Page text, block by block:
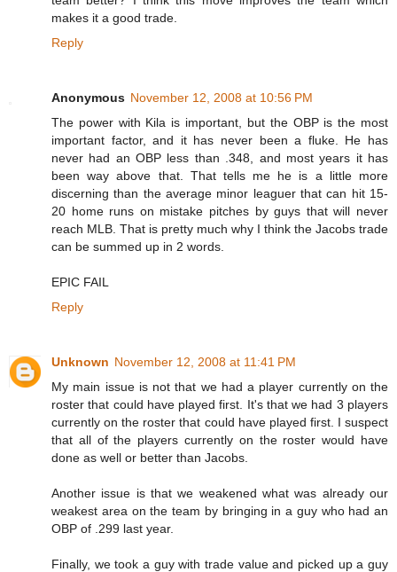
makes it a good trade.
Reply
Anonymous November 12, 2008 at 10:56 PM
The power with Kila is important, but the OBP is the most
important factor, and it has never been a fluke. He has
never had an OBP less than .348, and most years it has
been way above that. That tells me he is a little more
discerning than the average minor leaguer that can hit 15-
20 home runs on mistake pitches by guys that will never
reach MLB. That is pretty much why I think the Jacobs trade
can be summed up in 2 words.
EPIC FAIL
Reply
Unknown November 12, 2008 at 11:41 PM
My main issue is not that we had a player currently on the
roster that could have played first. It's that we had 3 players
currently on the roster that could have played first. I suspect
that all of the players currently on the roster would have
done as well or better than Jacobs.
Another issue is that we weakened what was already our
weakest area on the team by bringing in a guy who had an
OBP of .299 last year.
Finally, we took a guy with trade value and picked up a guy